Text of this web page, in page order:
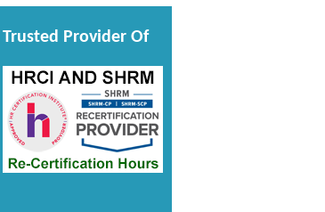
Trusted Provider Of